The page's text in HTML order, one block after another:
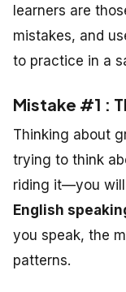
learners are
mistakes, and
to practice in a
Mistake #1 :
Thinking about
trying to think
riding it—you
English
you speak, the
patterns.